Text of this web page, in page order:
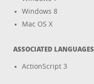
Windows 8
Mac OS X
ASSOCIATED LANGUAGES
ActionScript 3